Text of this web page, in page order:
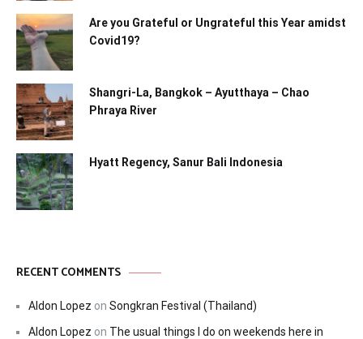
Are you Grateful or Ungrateful this Year amidst
Covid19?
Shangri-La, Bangkok – Ayutthaya – Chao
Phraya River
Hyatt Regency, Sanur Bali Indonesia
RECENT COMMENTS
Aldon Lopez on Songkran Festival (Thailand)
Aldon Lopez on The usual things I do on weekends here in